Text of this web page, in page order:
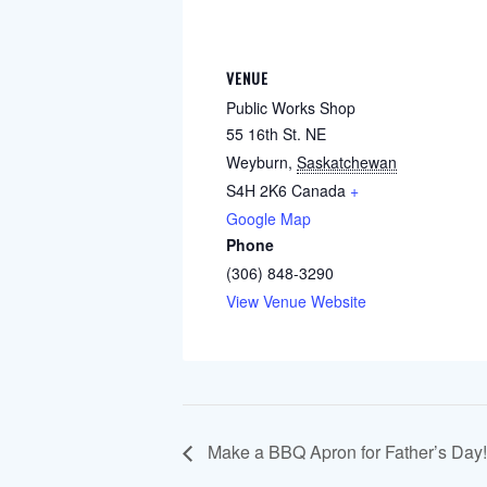
VENUE
Public Works Shop
55 16th St. NE
Weyburn, Saskatchewan
S4H 2K6 Canada +
Google Map
Phone
(306) 848-3290
View Venue Website
Make a BBQ Apron for Father’s Day!